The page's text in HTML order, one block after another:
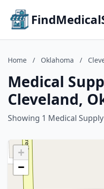
Home / Oklahoma /
Medical
Cleveland,
Showing 1 Medical
+
−